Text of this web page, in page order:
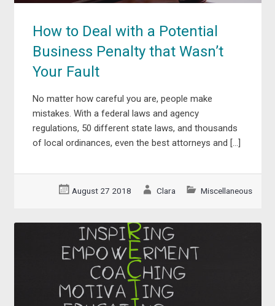
How to Deal with a Potential
Business Penalty that Wasn’t
Your Fault
No matter how careful you are, people make
mistakes. With a federal laws and agency
regulations, 50 different state laws, and thousands
of local ordinances, even the best attorneys and […]
August 27 2018 Clara Miscellaneous